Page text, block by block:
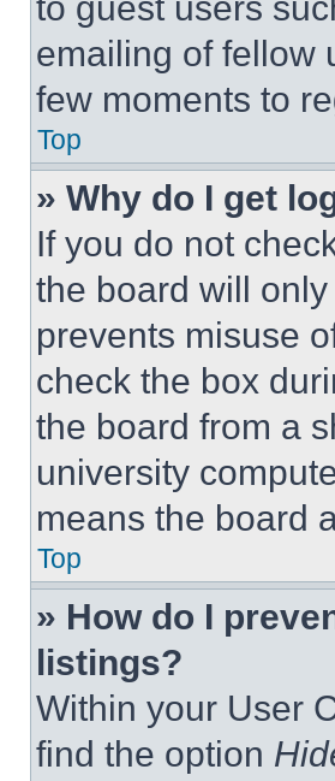
emailing of fellow
few moments to
Top
» Why do I get
If you do not
the board will
prevents misuse
check the box
the board from a
university
means the board
Top
» How do I
listings?
Within your User
find the option